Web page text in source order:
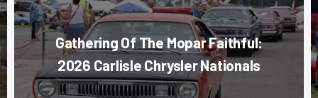
Gathering Of The Mopar Faithful:
2026 Carlisle Chrysler Nationals